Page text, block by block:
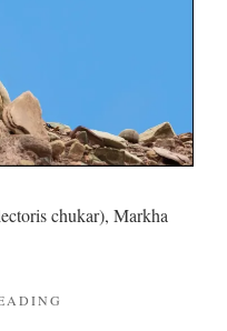
chukar), Markha